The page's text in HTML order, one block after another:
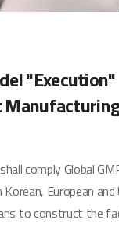
"Execution"
comply Global
European and
to construct the